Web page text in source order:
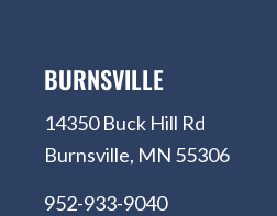
BURNSVILLE
14350 Buck Hill Rd
Burnsville, MN 55306
952-933-9040